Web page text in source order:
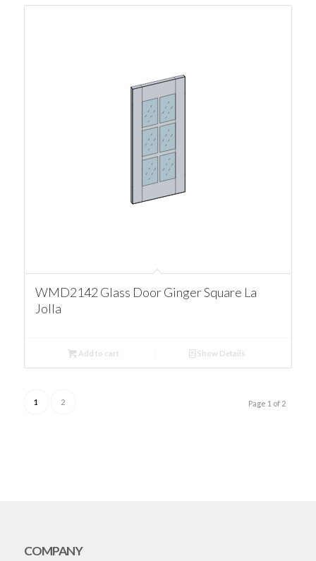
WMD2142 Glass Door Ginger Square La
Jolla
Add to cart Show Details
Page 1 of 2
1 2
COMPANY